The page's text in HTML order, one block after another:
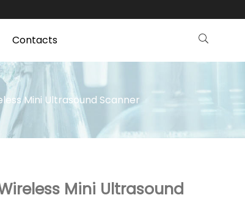
Contacts
Mini Ultrasound Scanner
Mini Ultrasound